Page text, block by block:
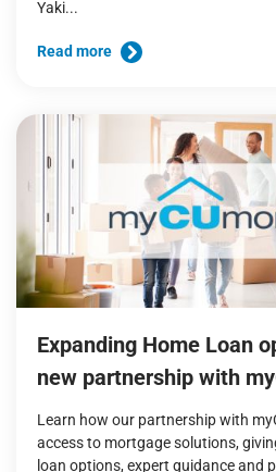
Yaki...
Read more
Expanding Home Loan
new partnership with
Learn how our partnership with
access to mortgage solutions,
loan options, expert guidance and